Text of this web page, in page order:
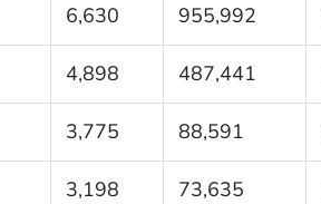
6,630 955,992
4,898 487,441
3,775 88,591
3,198 73,635